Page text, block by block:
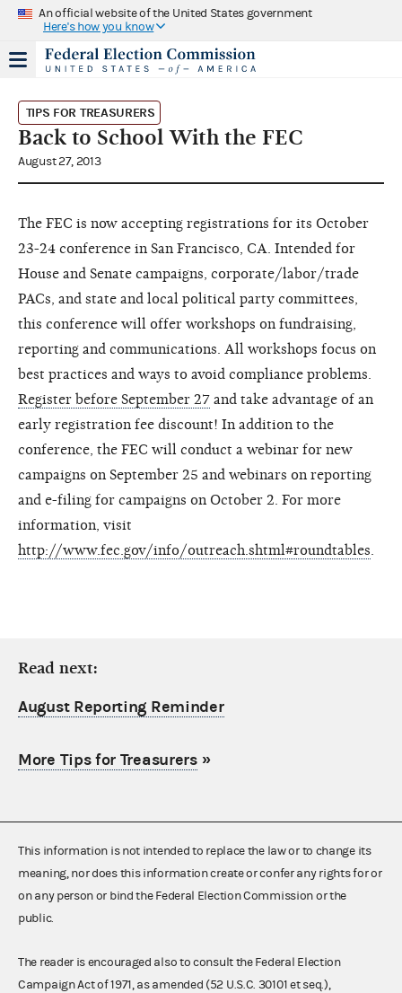
An official website of the United States government
Here's how you know
TIPS FOR TREASURERS
Back to School With the FEC
August 27, 2013
The FEC is now accepting registrations for its October
23-24 conference in San Francisco, CA. Intended for
House and Senate campaigns, corporate/labor/trade
PACs, and state and local political party committees,
this conference will offer workshops on fundraising,
reporting and communications. All workshops focus on
best practices and ways to avoid compliance problems.
Register before September 27 and take advantage of an
early registration fee discount! In addition to the
conference, the FEC will conduct a webinar for new
campaigns on September 25 and webinars on reporting
and e-filing for campaigns on October 2. For more
information, visit
http://www.fec.gov/info/outreach.shtml#roundtables
Read next:
August Reporting Reminder
More Tips for Treasurers»
This information is not intended to replace the law or to change its
meaning, nor does this information create or confer any rights for or
on any person or bind the Federal Election Commission or the
public.
The reader is encouraged also to consult the Federal Election
Campaign Act of 1971, as amended (52 U.S.C. 30101 et seq.),